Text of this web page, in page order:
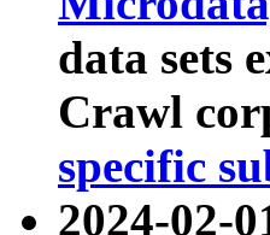
data sets
Crawl
specific
2024-02-